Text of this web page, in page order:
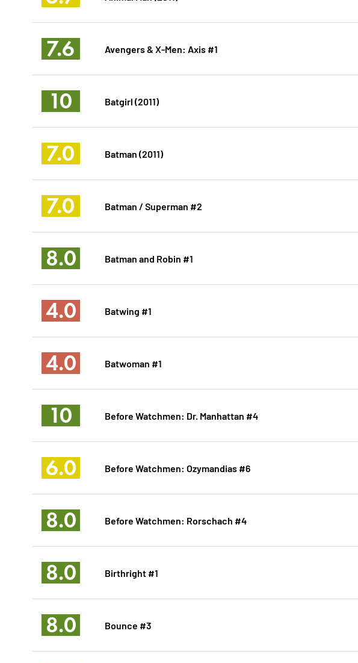
7.6 Avengers & X-Men: Axis #1
10 Batgirl (2011)
7.0 Batman (2011)
7.0 Batman / Superman #2
8.0 Batman and Robin #1
4.0 Batwing #1
4.0 Batwoman #1
10 Before Watchmen: Dr. Manhattan #4
6.0 Before Watchmen: Ozymandias #6
8.0 Before Watchmen: Rorschach #4
8.0 Birthright #1
8.0 Bounce #3